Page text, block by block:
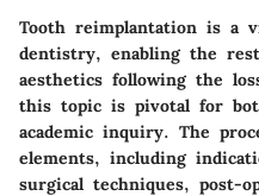
Tooth reimplantation is a
dentistry, enabling the
aesthetics following the
this topic is pivotal for
academic inquiry. The
elements, including
surgical techniques, post-